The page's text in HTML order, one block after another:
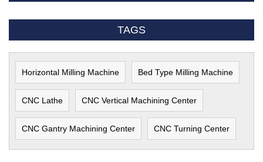
TAGS
Horizontal Milling Machine Bed Type Milling Machine
CNC Lathe CNC Vertical Machining Center
CNC Gantry Machining Center CNC Turning Center